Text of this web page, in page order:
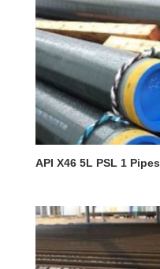
API X46 5L PSL 1 Pipes